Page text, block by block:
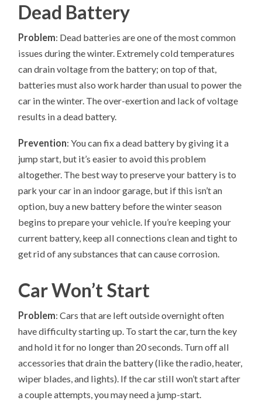
Dead Battery
Problem: Dead batteries are one of the most common
issues during the winter. Extremely cold temperatures
can drain voltage from the battery; on top of that,
batteries must also work harder than usual to power the
car in the winter. The over-exertion and lack of voltage
results in a dead battery.
Prevention: You can fix a dead battery by giving it a
jump start, but it’s easier to avoid this problem
altogether. The best way to preserve your battery is to
park your car in an indoor garage, but if this isn’t an
option, buy a new battery before the winter season
begins to prepare your vehicle. If you’re keeping your
current battery, keep all connections clean and tight to
get rid of any substances that can cause corrosion.
Car Won’t Start
Problem: Cars that are left outside overnight often
have difficulty starting up. To start the car, turn the key
and hold it for no longer than 20 seconds. Turn off all
accessories that drain the battery (like the radio, heater,
wiper blades, and lights). If the car still won’t start after
a couple attempts, you may need a jump-start.